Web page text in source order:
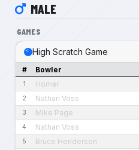
MALE
GAMES
High Scratch Game
# Bowler
1 Homer
2 Nathan Voss
3 Mike Page
4 Nathan Voss
5 Bruce Henderson